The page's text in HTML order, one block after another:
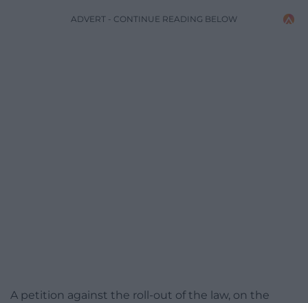
ADVERT - CONTINUE READING BELOW
A petition against the roll-out of the law, on the